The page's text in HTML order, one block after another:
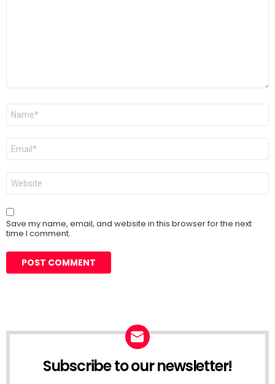
Name
Email
Website
Save my name, email, and website in this browser for the next
time I comment.
Subscribe to our newsletter!